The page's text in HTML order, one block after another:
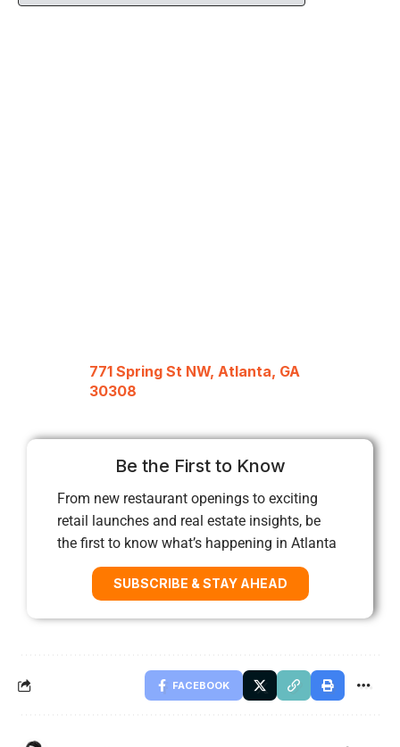
771 Spring St NW, Atlanta, GA
30308
Be the First to Know
From new restaurant openings to exciting
retail launches and real estate insights, be
the first to know what’s happening in Atlanta
SUBSCRIBE & STAY AHEAD
FACEBOOK